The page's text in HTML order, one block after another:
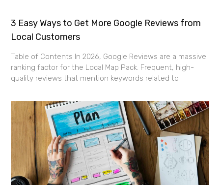
3 Easy Ways to Get More Google Reviews from
Local Customers
Table of Contents In 2026, Google Reviews are a massive
ranking factor for the Local Map Pack. Frequent, high-
quality reviews that mention keywords related to